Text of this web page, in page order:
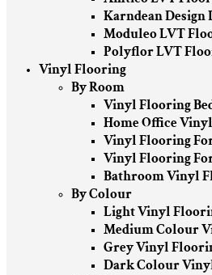
Karndean
Moduleo LVT
Polyflor LVT
Vinyl Flooring
By Room
Vinyl Flooring
Home Office
Vinyl Flooring
Vinyl Flooring
Bathroom Vinyl
By Colour
Light Vinyl
Medium Colour
Grey Vinyl
Dark Colour